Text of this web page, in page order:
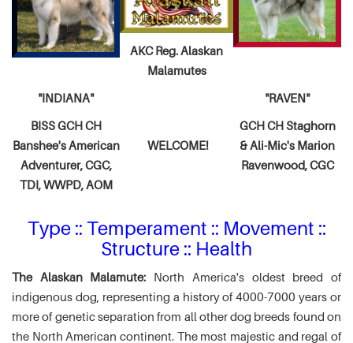
AKC Reg. Alaskan
Malamutes
"INDIANA"
BISS GCH CH
Banshee's American
Adventurer,CGC,
TDI, WWPD, AOM
WELCOME!
"RAVEN"
GCH CH Staghorn
& Ali-Mic's Marion
Ravenwood, CGC
Type :: Temperament :: Movement ::
Structure :: Health
The Alaskan Malamute: North America's oldest breed of
indigenous dog, representing a history of 4000-7000 years or
more of genetic separation from all other dog breeds found on
the North American continent. The most majestic and regal of